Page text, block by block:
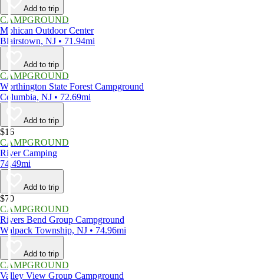
Add to trip
CAMPGROUND
Mohican Outdoor Center
Blairstown, NJ • 71.94mi
Add to trip
CAMPGROUND
Worthington State Forest Campground
Columbia, NJ • 72.69mi
Add to trip
$16
CAMPGROUND
River Camping
74.49mi
Add to trip
$70
CAMPGROUND
Rivers Bend Group Campground
Walpack Township, NJ • 74.96mi
Add to trip
CAMPGROUND
Valley View Group Campground